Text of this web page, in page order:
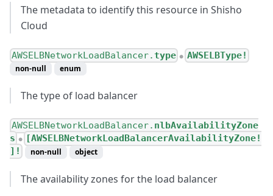
The metadata to identify this resource in Shisho
Cloud
AWSELBNetworkLoadBalancer.type ● AWSELBType!
non-null enum
The type of load balancer
AWSELBNetworkLoadBalancer. nlbAvailabilityZone
s ●
[AWSELBNetworkLoadBalancerAvailabilityZone!
]!
non-null object
The availability zones for the load balancer